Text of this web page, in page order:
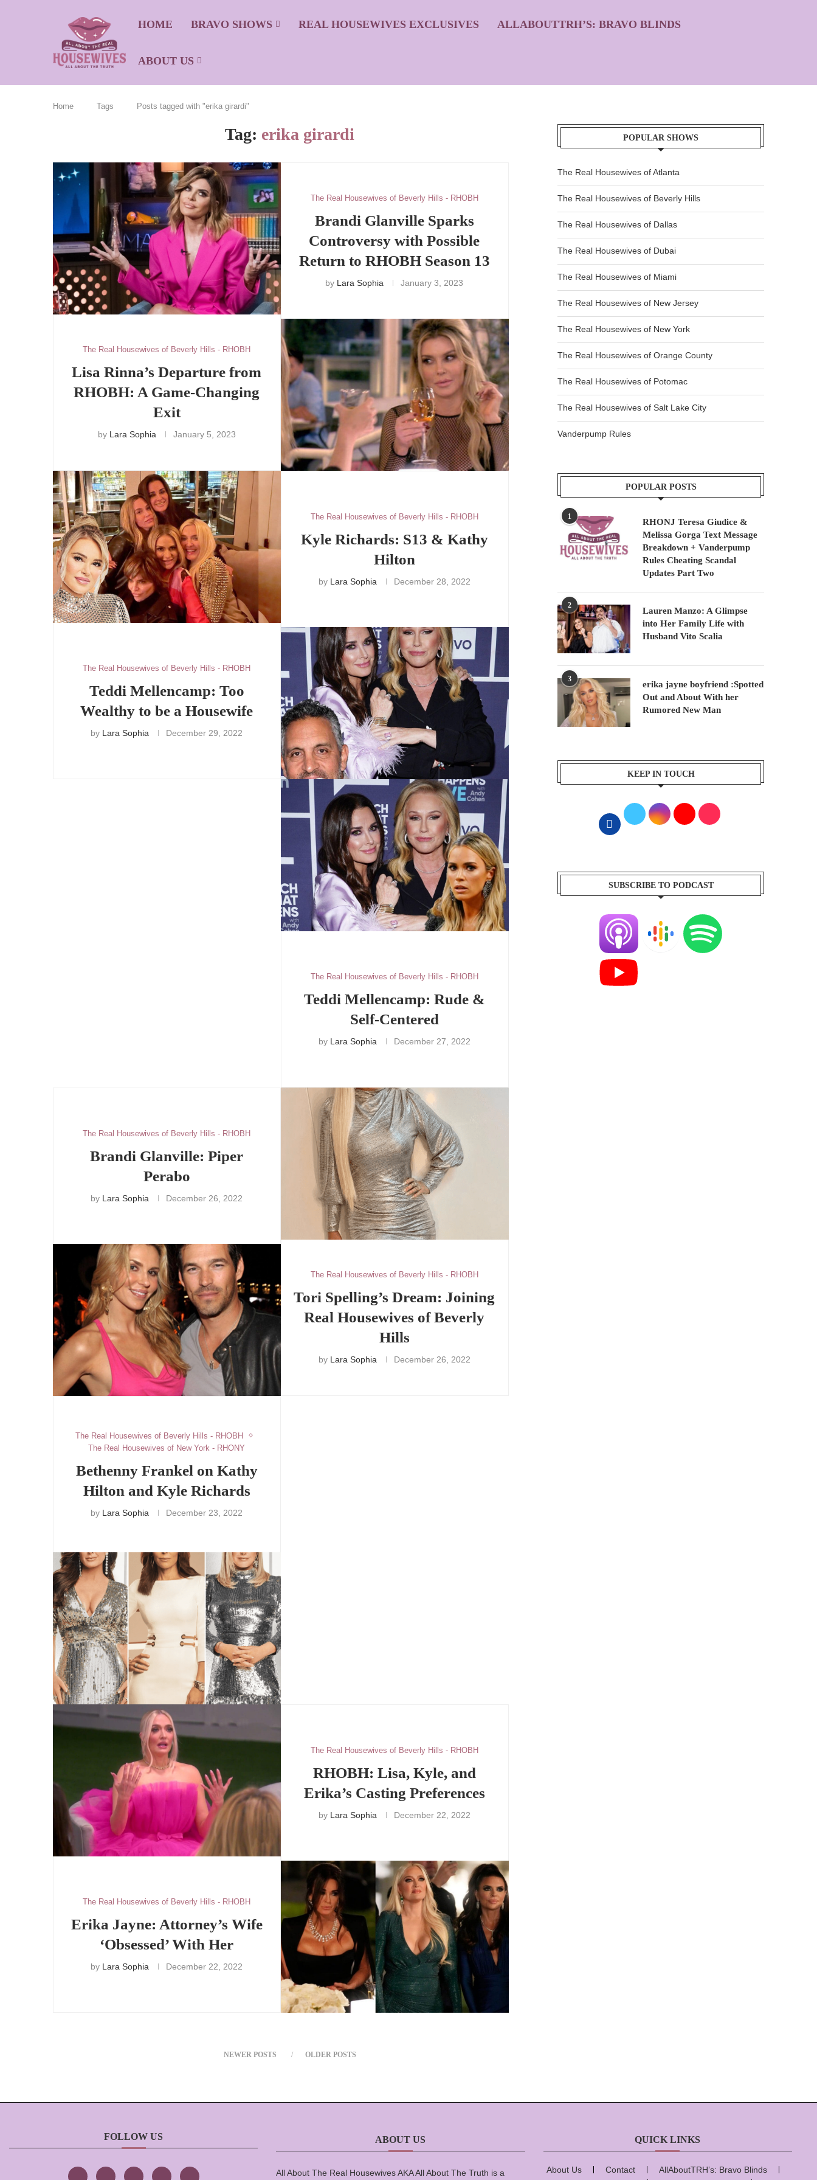
HOME BRAVO SHOWS REAL HOUSEWIVES EXCLUSIVES ALLABOUTTRH’S: BRAVO BLINDS
ABOUT US
Home Tags Posts tagged with "erika girardi"
Tag: erika girardi
The Real Housewives of Beverly Hills - RHOBH
Lisa Rinna’s Departure from
RHOBH: A Game-Changing
Exit
by Lara Sophia January 5, 2023
The Real Housewives of Beverly Hills - RHOBH
Brandi Glanville Sparks
Controversy with Possible
Return to RHOBH Season 13
by Lara Sophia January 3, 2023
The Real Housewives of Beverly Hills - RHOBH
Teddi Mellencamp: Too
Wealthy to be a Housewife
by Lara Sophia December 29, 2022
The Real Housewives of Beverly Hills - RHOBH
Kyle Richards: S13 & Kathy
Hilton
by Lara Sophia December 28, 2022
The Real Housewives of Beverly Hills - RHOBH
Teddi Mellencamp: Rude &
Self-Centered
by Lara Sophia December 27, 2022
The Real Housewives of Beverly Hills - RHOBH
Brandi Glanville: Piper
Perabo
by Lara Sophia December 26, 2022
The Real Housewives of Beverly Hills - RHOBH
Tori Spelling’s Dream: Joining
Real Housewives of Beverly
Hills
by Lara Sophia December 26, 2022
The Real Housewives of Beverly Hills - RHOBH
The Real Housewives of New York - RHONY
Bethenny Frankel on Kathy
Hilton and Kyle Richards
by Lara Sophia December 23, 2022
The Real Housewives of Beverly Hills - RHOBH
Erika Jayne: Attorney’s Wife
‘Obsessed’ With Her
by Lara Sophia December 22, 2022
The Real Housewives of Beverly Hills - RHOBH
RHOBH: Lisa, Kyle, and
Erika’s Casting Preferences
by Lara Sophia December 22, 2022
NEWER POSTS OLDER POSTS
POPULAR SHOWS
The Real Housewives of Atlanta
The Real Housewives of Beverly Hills
The Real Housewives of Dallas
The Real Housewives of Dubai
The Real Housewives of Miami
The Real Housewives of New Jersey
The Real Housewives of New York
The Real Housewives of Orange County
The Real Housewives of Potomac
The Real Housewives of Salt Lake City
Vanderpump Rules
POPULAR POSTS
1
RHONJ Teresa Giudice &
Melissa Gorga Text Message
Breakdown + Vanderpump
Rules Cheating Scandal
Updates Part Two
2
Lauren Manzo: A Glimpse
into Her Family Life with
Husband Vito Scalia
3
erika jayne boyfriend :Spotted
Out and About With her
Rumored New Man
KEEP IN TOUCH
SUBSCRIBE TO PODCAST
FOLLOW US ABOUT US
All About The Real Housewives AKA All About The Truth is a
QUICK LINKS
About Us Contact
AllAboutTRH’s: Bravo Blinds